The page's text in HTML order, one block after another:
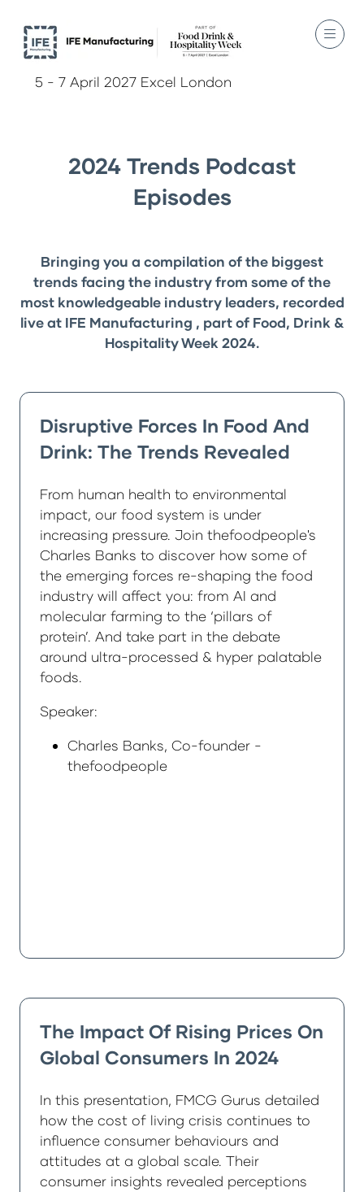
5 - 7 April 2027 Excel London
2024 Trends Podcast
Episodes
Bringing you a compilation of the biggest
trends facing the industry from some of the
most knowledgeable industry leaders, recorded
live at IFE Manufacturing , part of Food, Drink &
Hospitality Week 2024.
Disruptive Forces In Food And
Drink: The Trends Revealed
From human health to environmental
impact, our food system is under
increasing pressure. Join thefoodpeople's
Charles Banks to discover how some of
the emerging forces re-shaping the food
industry will affect you: from AI and
molecular farming to the ‘pillars of
protein’. And take part in the debate
around ultra-processed & hyper palatable
foods.
Speaker:
Charles Banks, Co-founder -
thefoodpeople
The Impact Of Rising Prices On
Global Consumers In 2024
In this presentation, FMCG Gurus detailed
how the cost of living crisis continues to
influence consumer behaviours and
attitudes at a global scale. Their
consumer insights revealed perceptions